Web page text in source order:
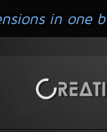
in one